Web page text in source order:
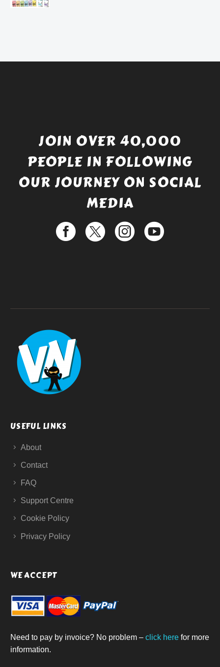
JOIN OVER 40,000
PEOPLE IN FOLLOWING
OUR JOURNEY ON SOCIAL
MEDIA
USEFUL LINKS
About
Contact
FAQ
Support Centre
Cookie Policy
Privacy Policy
WE ACCEPT
Need to pay by invoice? No problem – click here for more
information.